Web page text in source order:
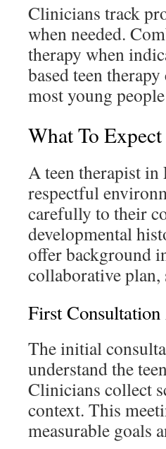
Clinicians track
when needed.
therapy when
based teen
most young
What To
A teen therapist in
respectful
carefully to their
developmental
offer background
collaborative plan,
First
The initial
understand the
Clinicians collect
context. This
measurable goals